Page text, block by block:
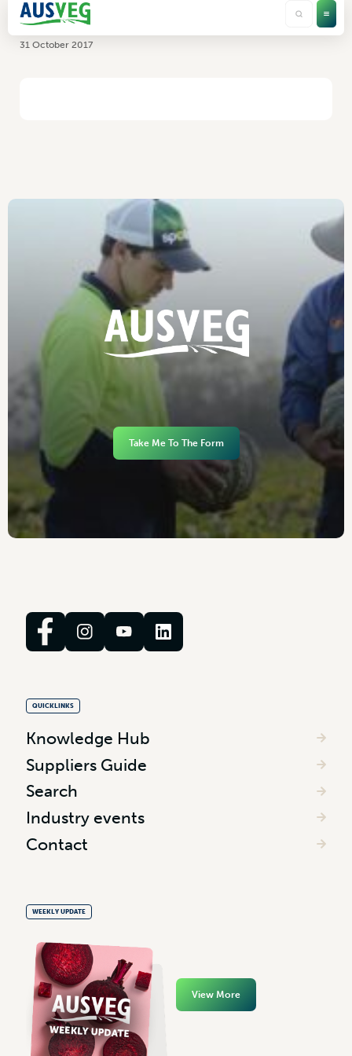
TriCal Australia
31 October 2017
Take Me To The Form
QUICKLINKS
Knowledge Hub
Suppliers Guide
Search
Industry events
Contact
WEEKLY UPDATE
View More